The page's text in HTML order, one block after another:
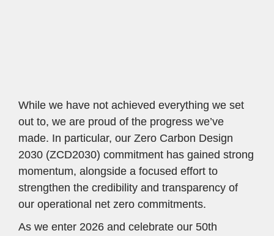
While we have not achieved everything we set
out to, we are proud of the progress we’ve
made. In particular, our Zero Carbon Design
2030 (ZCD2030) commitment has gained strong
momentum, alongside a focused effort to
strengthen the credibility and transparency of
our operational net zero commitments.
As we enter 2026 and celebrate our 50th